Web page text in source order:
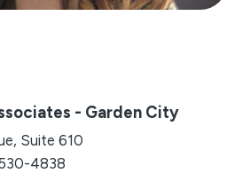
- Garden City
Suite 610
4838